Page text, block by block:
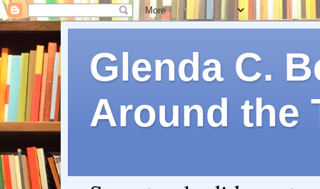
Glenda C.
Around the